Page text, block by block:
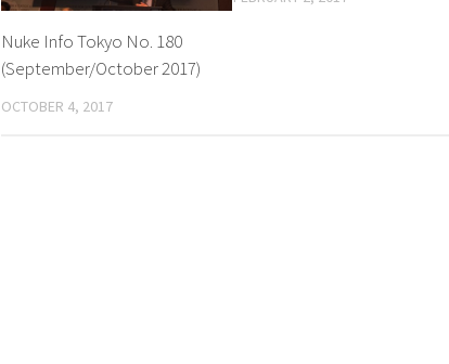
Nuke Info Tokyo No. 180
(September/October 2017)
OCTOBER 4, 2017